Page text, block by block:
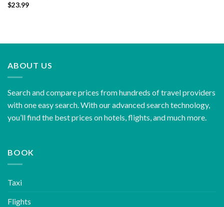
$23.99
ABOUT US
Search and compare prices from hundreds of travel providers
with one easy search. With our advanced search technology,
you’ll find the best prices on hotels, flights, and much more.
BOOK
Taxi
Flights